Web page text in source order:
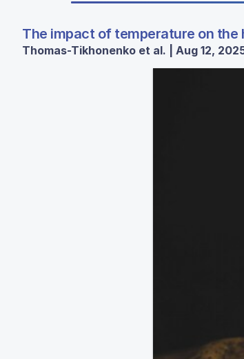
The impact of temperature on
Thomas-Tikhonenko et al. | Aug 12,